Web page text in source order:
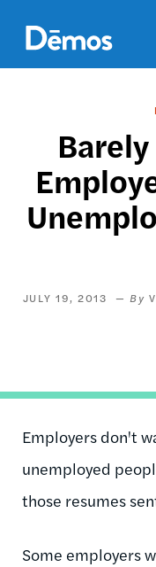
main
content
JULY 19, 2013
Employers don't
unemployed
those resumes
Some employers